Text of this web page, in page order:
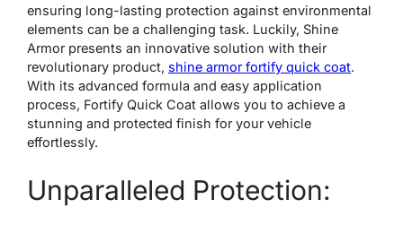
ensuring long-lasting protection against environmental
elements can be a challenging task. Luckily, Shine
Armor presents an innovative solution with their
revolutionary product, shine armor fortify quick coat.
With its advanced formula and easy application
process, Fortify Quick Coat allows you to achieve a
stunning and protected finish for your vehicle
effortlessly.
Unparalleled Protection: